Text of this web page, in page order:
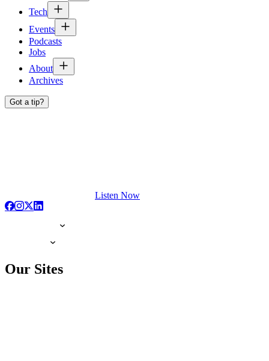
Tech
Events
Podcasts
Jobs
About
Archives
Got a tip?
Listen Now
Our Sites